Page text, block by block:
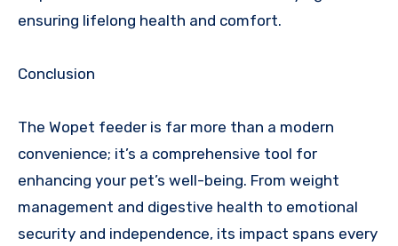
ensuring lifelong health and comfort.
Conclusion
The Wopet feeder is far more than a modern
convenience; it’s a comprehensive tool for
enhancing your pet’s well-being. From weight
management and digestive health to emotional
security and independence, its impact spans every